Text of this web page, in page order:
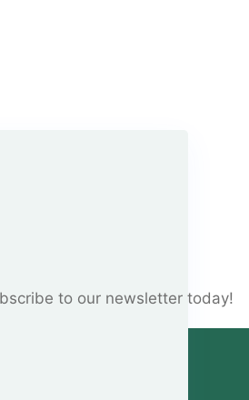
to our newsletter today!